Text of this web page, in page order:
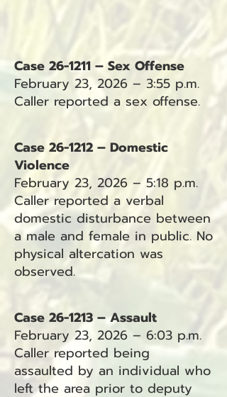
Case 26-1211 – Sex Offense
February 23, 2026 – 3:55 p.m.
Caller reported a sex offense.
Case 26-1212 – Domestic
Violence
February 23, 2026 – 5:18 p.m.
Caller reported a verbal
domestic disturbance between
a male and female in public. No
physical altercation was
observed.
Case 26-1213 – Assault
February 23, 2026 – 6:03 p.m.
Caller reported being
assaulted by an individual who
left the area prior to deputy